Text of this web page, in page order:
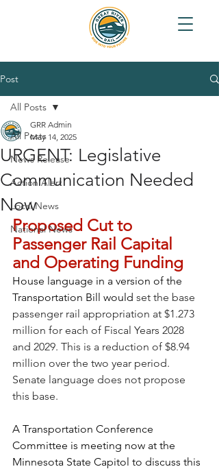
Post
All Posts
News Release
Action Alert
Local News
National News
All Posts
URGENT: Legislative
Communication Needed
Now
GRR Admin
May 14, 2025
Proposed Cut to
Passenger Rail Capital
and Operating Funding
House language in a version of the
Transportation Bill would set the base
passenger rail appropriation at $1.273
million for each of Fiscal Years 2028
and 2029. This is a reduction of $8.94
million over the two year period.
Senate language does not propose
this base.
A Transportation Conference
Committee is meeting now at the
Minnesota State Capitol to discuss this